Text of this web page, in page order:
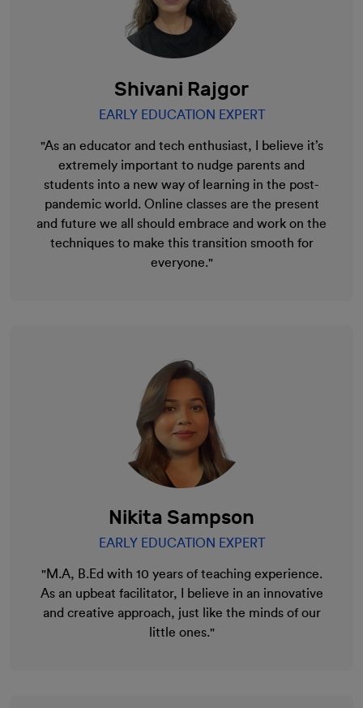
Shivani Rajgor
EARLY EDUCATION EXPERT
"As an educator and tech enthusiast, I believe it’s
extremely important to nudge parents and
students into a new way of learning in the post-
pandemic world. Online classes are the present
and future we all should embrace and work on the
techniques to make this transition smooth for
everyone."
Nikita Sampson
EARLY EDUCATION EXPERT
"M.A, B.Ed with 10 years of teaching experience.
As an upbeat facilitator, I believe in an innovative
and creative approach, just like the minds of our
little ones."